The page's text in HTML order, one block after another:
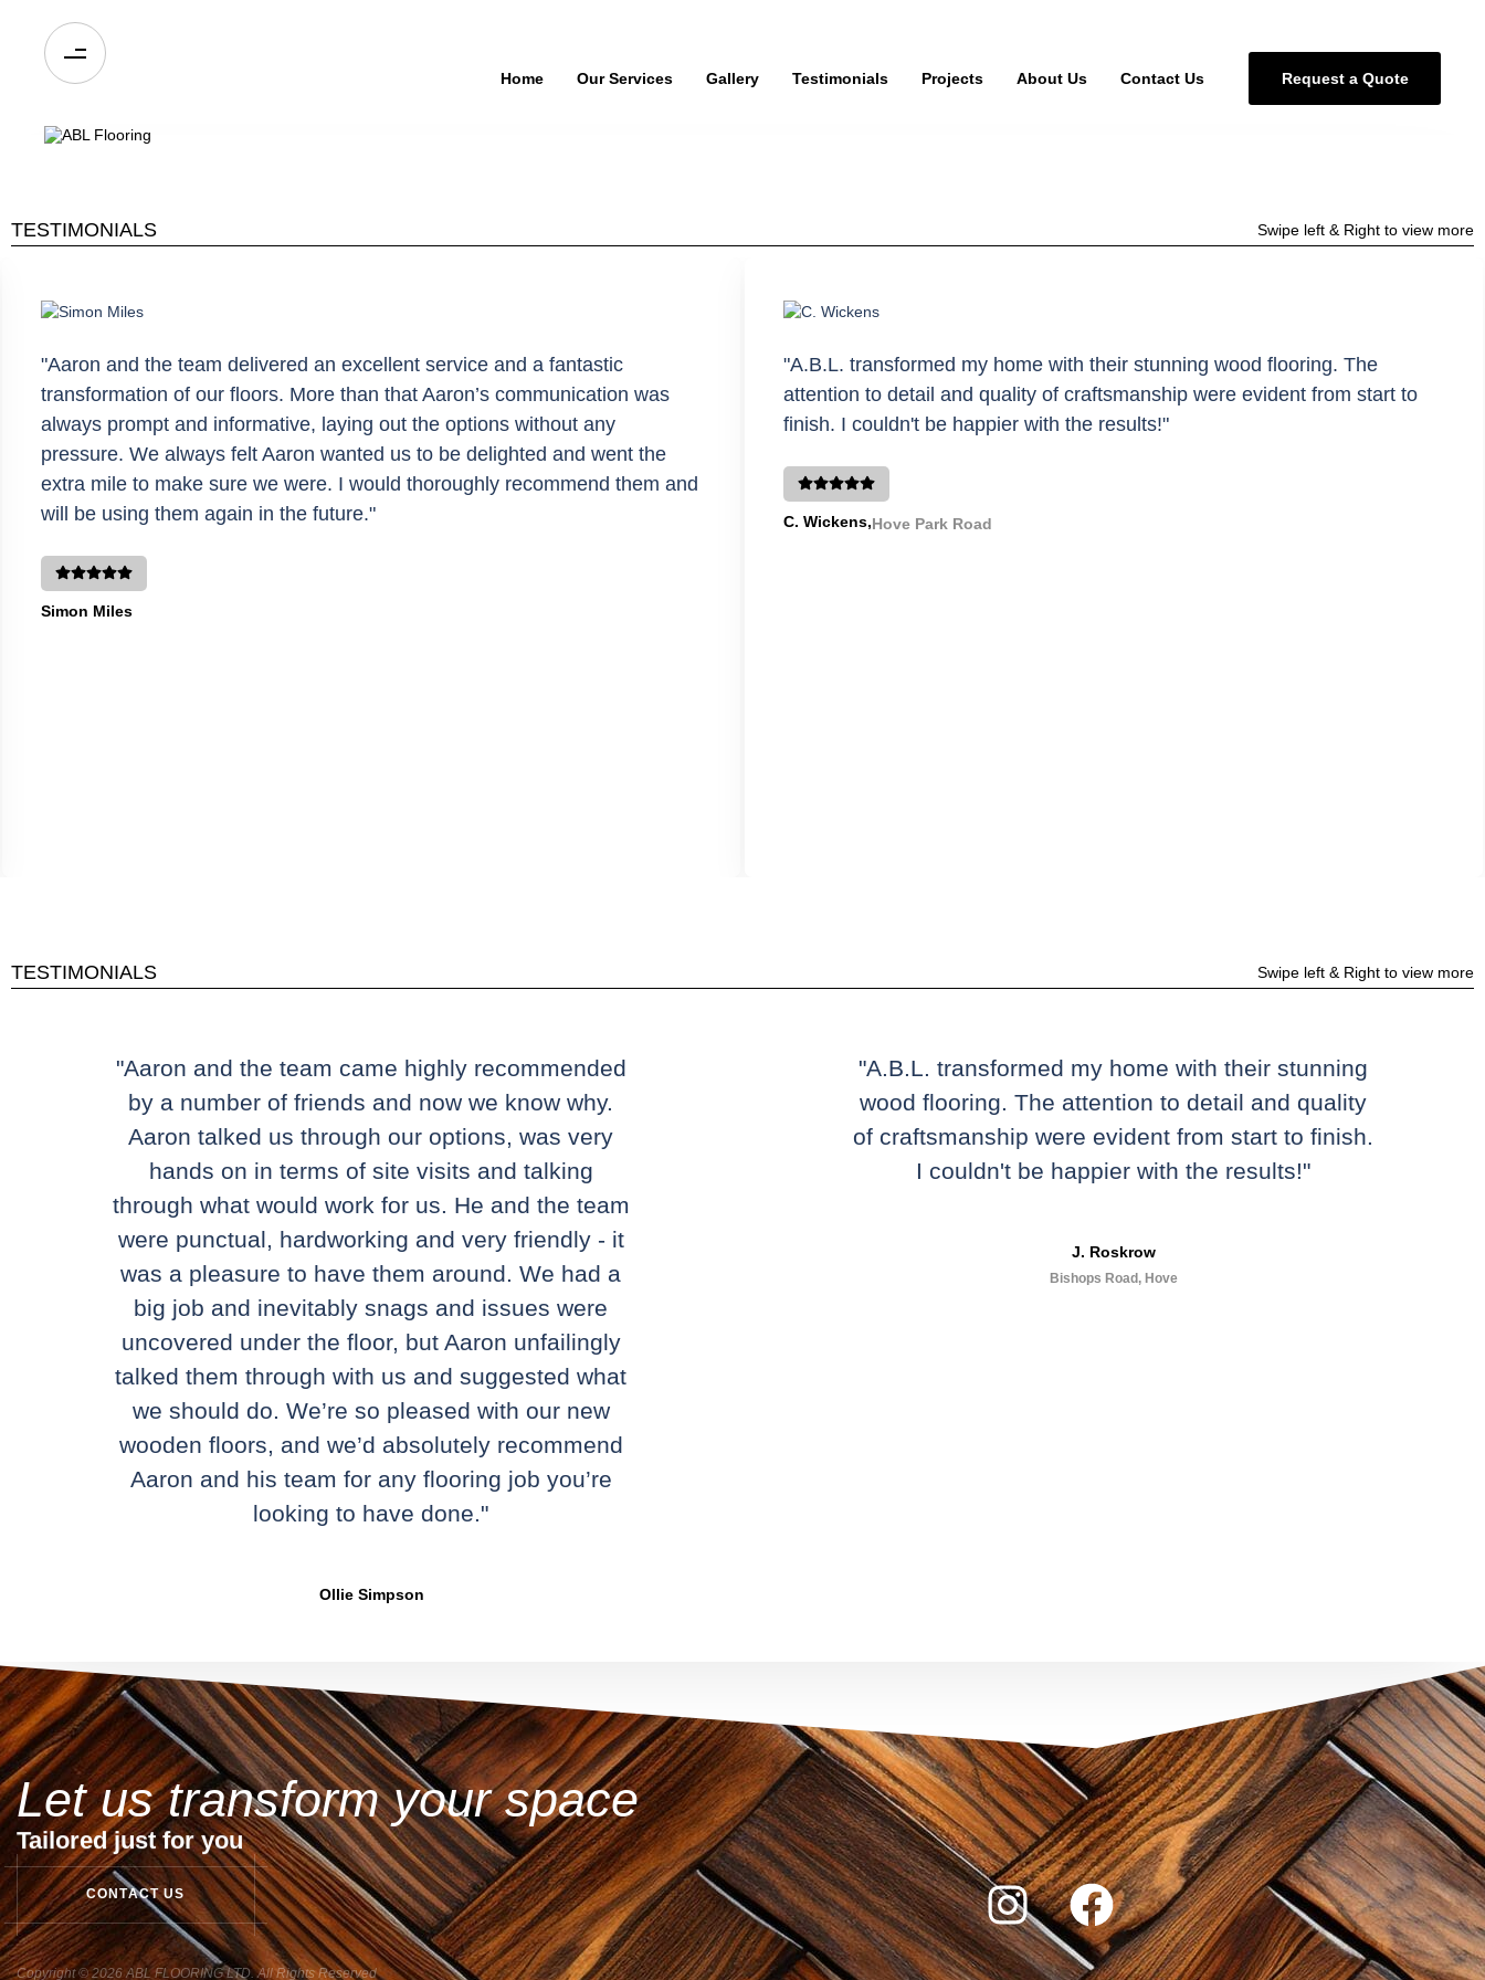
Home Our Services Gallery Testimonials Projects About Us Contact Us Request a Quote
TESTIMONIALS Swipe left & Right to view more
"Aaron and the team delivered an excellent service and a fantastic
transformation of our floors. More than that Aaron’s communication was
always prompt and informative, laying out the options without any
pressure. We always felt Aaron wanted us to be delighted and went the
extra mile to make sure we were. I would thoroughly recommend them and
will be using them again in the future."
Simon Miles
"A.B.L. transformed my home with their stunning wood flooring. The
attention to detail and quality of craftsmanship were evident from start to
finish. I couldn't be happier with the results!"
C. Wickens Hove Park Road
TESTIMONIALS Swipe left & Right to view more
"Aaron and the team came highly recommended
by a number of friends and now we know why.
Aaron talked us through our options, was very
hands on in terms of site visits and talking
through what would work for us. He and the team
were punctual, hardworking and very friendly - it
was a pleasure to have them around. We had a
big job and inevitably snags and issues were
uncovered under the floor, but Aaron unfailingly
talked them through with us and suggested what
we should do. We’re so pleased with our new
wooden floors, and we’d absolutely recommend
Aaron and his team for any flooring job you’re
looking to have done."
Ollie Simpson
"A.B.L. transformed my home with their stunning
wood flooring. The attention to detail and quality
of craftsmanship were evident from start to finish.
I couldn't be happier with the results!"
J. Roskrow
Bishops Road, Hove
Let us transform your space
Tailored just for you
CO NTACT US
Copyright © 2026 ABL FLOORING LTD. All Rights Reserved